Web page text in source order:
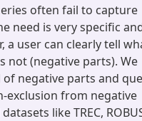
often fail to capture
need is very specific
a user can clearly tell
not (negative parts). We
negative parts and
exclusion from negative
like TREC,